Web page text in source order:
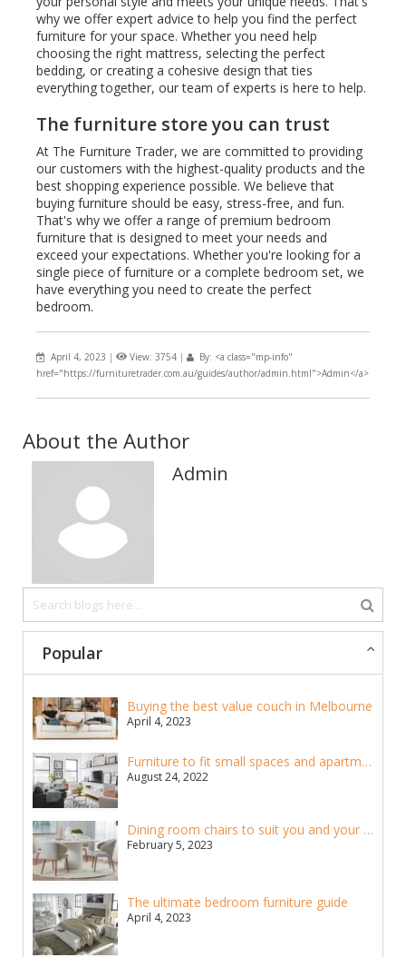
why we offer expert advice to help you find the perfect
furniture for your space. Whether you need help
choosing the right mattress, selecting the perfect
bedding, or creating a cohesive design that ties
everything together, our team of experts is here to help.
The furniture store you can trust
At The Furniture Trader, we are committed to providing
our customers with the highest-quality products and the
best shopping experience possible. We believe that
buying furniture should be easy, stress-free, and fun.
That's why we offer a range of premium bedroom
furniture that is designed to meet your needs and
exceed your expectations. Whether you're looking for a
single piece of furniture or a complete bedroom set, we
have everything you need to create the perfect
bedroom.
April 4, 2023 | View: 3754 |
By: <a class="mp-info"
href="https://furnituretrader.com.au/guides/author/admin.html">Admin</a>
About the Author
Admin
Popular
Buying the best value couch in Melbourne
April 4, 2023
Furniture to fit small spaces and apartments
August 24, 2022
Dining room chairs to suit you and your home
February 5, 2023
The ultimate bedroom furniture guide
April 4, 2023